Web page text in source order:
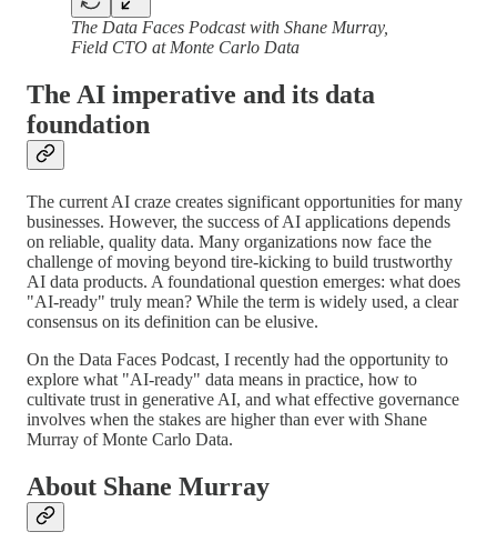
The Data Faces Podcast with Shane Murray,
Field CTO at Monte Carlo Data
The AI imperative and its data
foundation
The current AI craze creates significant opportunities for many
businesses. However, the success of AI applications depends
on reliable, quality data. Many organizations now face the
challenge of moving beyond tire-kicking to build trustworthy
AI data products. A foundational question emerges: what does
"AI-ready" truly mean? While the term is widely used, a clear
consensus on its definition can be elusive.
On the Data Faces Podcast, I recently had the opportunity to
explore what "AI-ready" data means in practice, how to
cultivate trust in generative AI, and what effective governance
involves when the stakes are higher than ever with Shane
Murray of Monte Carlo Data.
About Shane Murray